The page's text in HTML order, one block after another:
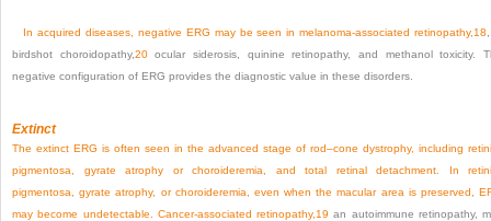
In acquired diseases, negative ERG may be seen in melanoma-associated retinopathy, 18
birdshot choroidopathy,20ocular siderosis, quinine retinopathy, and methanol toxicity.
negative configuration of ERG provides the diagnostic value in these disorders.
Extinct
The extinct ERG is often seen in the advanced stage of rod–cone dystrophy, including
pigmentosa, gyrate atrophy or choroideremia, and total retinal detachment. In
pigmentosa, gyrate atrophy, or choroideremia, even when the macular area is preserved,
may become undetectable. Cancer-associated retinopathy, 19 an autoimmune retinopathy,